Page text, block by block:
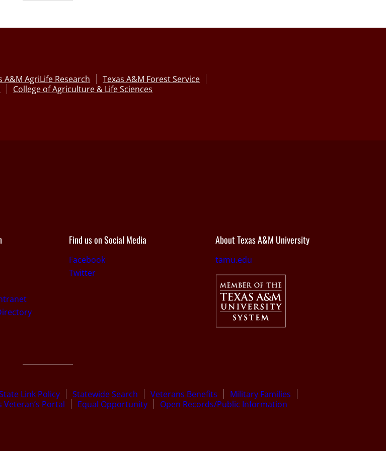
A&M AgriLife Research
Texas A&M Forest Service
College of Agriculture & Life Sciences
Find us on Social Media
Facebook
Twitter
About Texas A&M University
tamu.edu
Link Policy Statewide Search Veterans Benefits
Military Families
Veteran’s Portal Equal Opportunity Open Records/Public Information